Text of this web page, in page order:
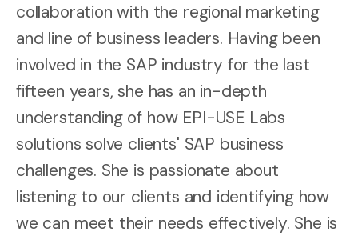
collaboration with the regional marketing
and line of business leaders. Having been
involved in the SAP industry for the last
fifteen years, she has an in-depth
understanding of how EPI-USE Labs
solutions solve clients' SAP business
challenges. She is passionate about
listening to our clients and identifying how
we can meet their needs effectively. She is